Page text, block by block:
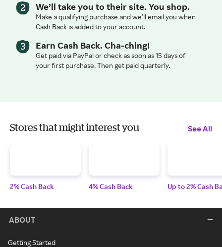
We’ll take you to their site. You shop.
Make a qualifying purchase and we’ll email you when
Cash Back is added to your account.
Earn Cash Back. Cha-ching!
Get paid via PayPal or check as soon as 15 days of
your first purchase. Then get paid quarterly.
Stores that might interest you See All
2% Cash Back 4% Cash Back Up to 2% Cash
ABOUT
Getting Started